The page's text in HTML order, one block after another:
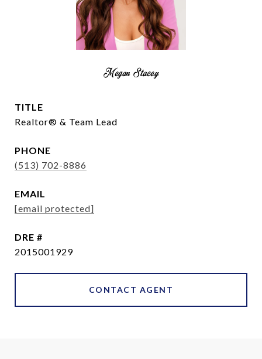
Megan Stacey
TITLE
Realtor® & Team Lead
PHONE
(513) 702-8886
EMAIL
[email protected]
DRE #
2015001929
CONTACT AGENT